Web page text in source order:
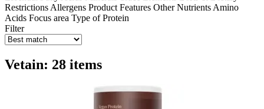
Restrictions Allergens Product Features Other Nutrients Amino
Acids Focus area Type of Protein
Filter
Vetain: 28 items